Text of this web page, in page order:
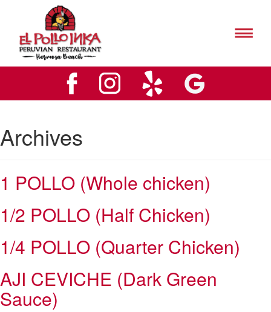
Inks
Hermosa
Beach
Logo
El
Pollo
Logo
Archives
1 POLLO (Whole chicken)
1/2 POLLO (Half Chicken)
1/4 POLLO (Quarter Chicken)
AJI CEVICHE (Dark Green
Sauce)